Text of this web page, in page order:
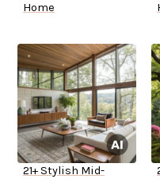
Home
21+ Stylish Mid-